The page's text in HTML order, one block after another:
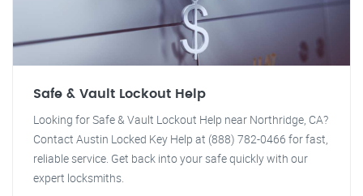
Safe & Vault Lockout Help
Looking for Safe & Vault Lockout Help near Northridge, CA?
Contact Austin Locked Key Help at (888) 782-0466 for fast,
reliable service. Get back into your safe quickly with our
expert locksmiths.